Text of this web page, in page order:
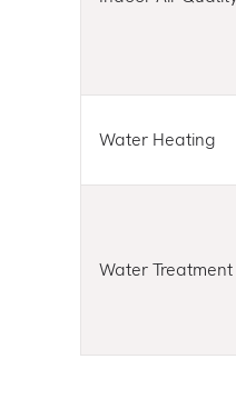
Water Heating
Water Treatment